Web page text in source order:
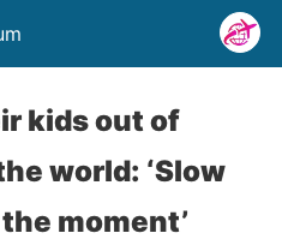
kids out of
world: ‘Slow
moment’